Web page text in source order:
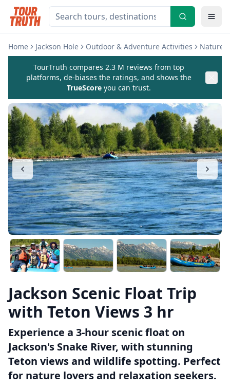
Home Jackson Hole Outdoor & Adventure Activities Nature
TourTruth compares 2.3 M reviews from top
platforms, de-biases the ratings, and shows the
TrueScore you can trust.
Jackson Scenic Float Trip
with Teton Views 3 hr
Experience a 3-hour scenic float on
Jackson's Snake River, with stunning
Teton views and wildlife spotting. Perfect
for nature lovers and relaxation seekers.